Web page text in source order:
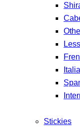
Stickies